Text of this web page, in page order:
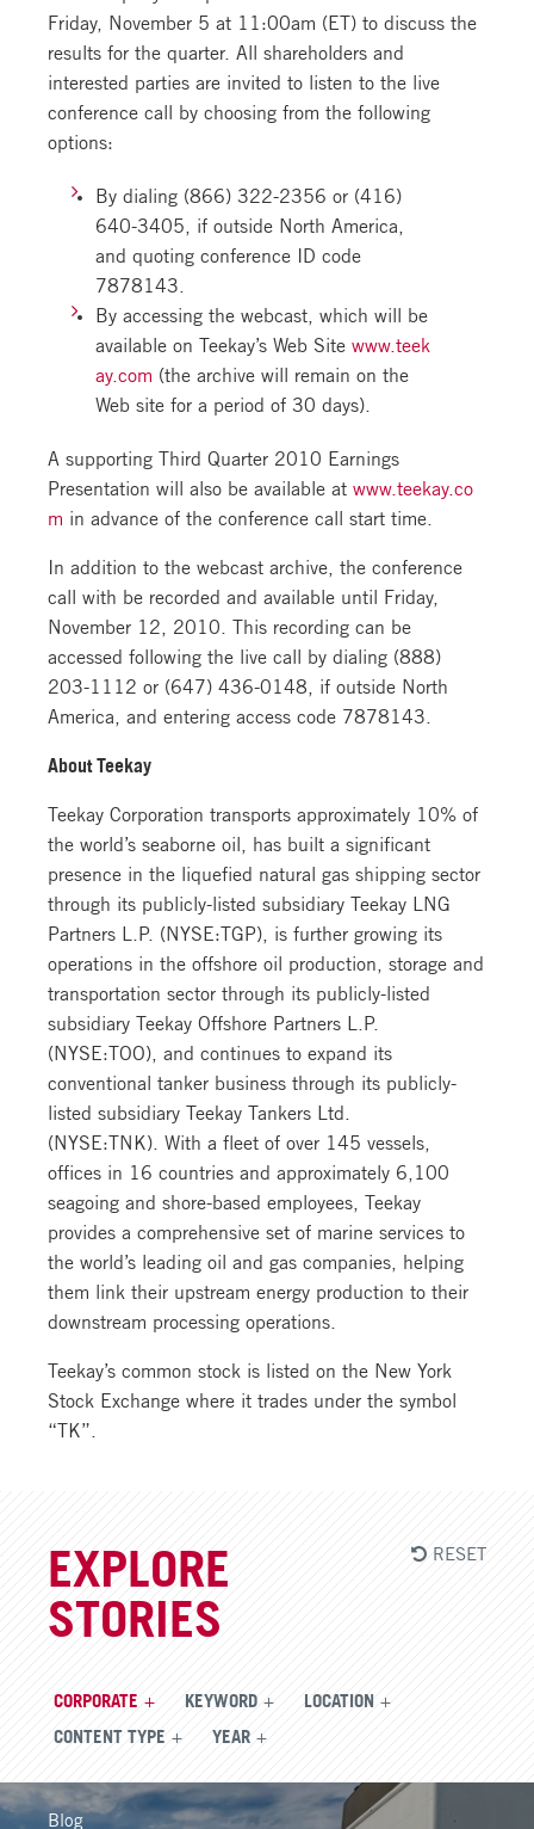
Friday, November 5 at 11:00am (ET) to discuss the
results for the quarter. All shareholders and
interested parties are invited to listen to the live
conference call by choosing from the following
options:
By dialing (866) 322-2356 or (416)
640-3405, if outside North America,
and quoting conference ID code
7878143.
By accessing the webcast, which will be
available on Teekay’s Web Site www.teek
ay.com (the archive will remain on the
Web site for a period of 30 days).
A supporting Third Quarter 2010 Earnings
Presentation will also be available at www.teekay.co
m in advance of the conference call start time.
In addition to the webcast archive, the conference
call with be recorded and available until Friday,
November 12, 2010. This recording can be
accessed following the live call by dialing (888)
203-1112 or (647) 436-0148, if outside North
America, and entering access code 7878143.
About Teekay
Teekay Corporation transports approximately 10% of
the world’s seaborne oil, has built a significant
presence in the liquefied natural gas shipping sector
through its publicly-listed subsidiary Teekay LNG
Partners L.P. (NYSE:TGP), is further growing its
operations in the offshore oil production, storage and
transportation sector through its publicly-listed
subsidiary Teekay Offshore Partners L.P.
(NYSE:TOO), and continues to expand its
conventional tanker business through its publicly-
listed subsidiary Teekay Tankers Ltd.
(NYSE:TNK). With a fleet of over 145 vessels,
offices in 16 countries and approximately 6,100
seagoing and shore-based employees, Teekay
provides a comprehensive set of marine services to
the world’s leading oil and gas companies, helping
them link their upstream energy production to their
downstream processing operations.
Teekay’s common stock is listed on the New York
Stock Exchange where it trades under the symbol
“TK”.
EXPLORE
STORIES
CORPORATE KEYWORD LOCATION
CONTENT TYPE YEAR
RESET
Blog